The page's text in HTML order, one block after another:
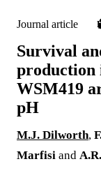
Journal article
Survival
production
WSM419
pH
M.J. Dilworth,
Marfisi and